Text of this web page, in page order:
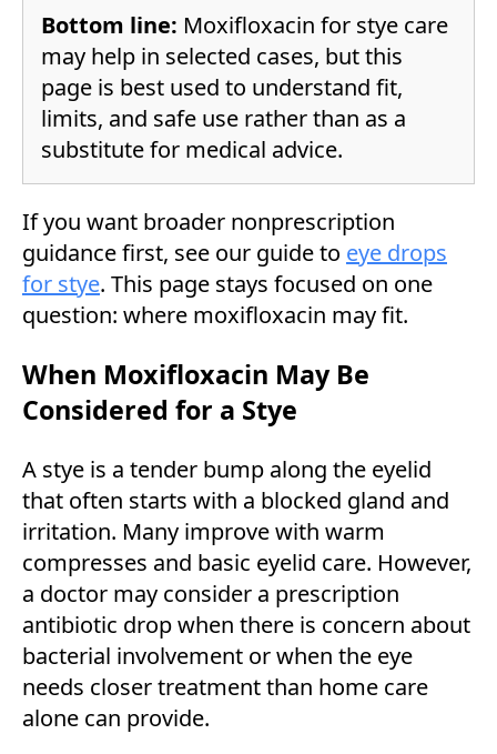
Bottom line: Moxifloxacin for stye care
may help in selected cases, but this
page is best used to understand fit,
limits, and safe use rather than as a
substitute for medical advice.
If you want broader nonprescription
guidance first, see our guide to eye drops
for stye. This page stays focused on one
question: where moxifloxacin may fit.
When Moxifloxacin May Be
Considered for a Stye
A stye is a tender bump along the eyelid
that often starts with a blocked gland and
irritation. Many improve with warm
compresses and basic eyelid care. However,
a doctor may consider a prescription
antibiotic drop when there is concern about
bacterial involvement or when the eye
needs closer treatment than home care
alone can provide.